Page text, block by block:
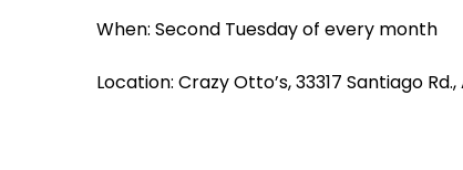
When: Second Tuesday of every month
Location: Crazy Otto’s, 33317 Santiago